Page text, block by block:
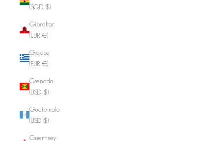
(SGD $)
Gibraltar
(EUR €)
Greece
(EUR €)
Grenada
(USD $)
Guatemala
(USD $)
Guernsey